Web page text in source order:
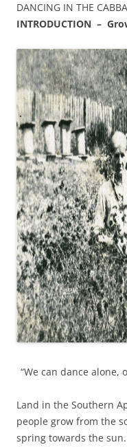
DANCING IN THE
INTRODUCTION –
“We can dance alone,
Land in the Southern
people grow from the
spring towards the